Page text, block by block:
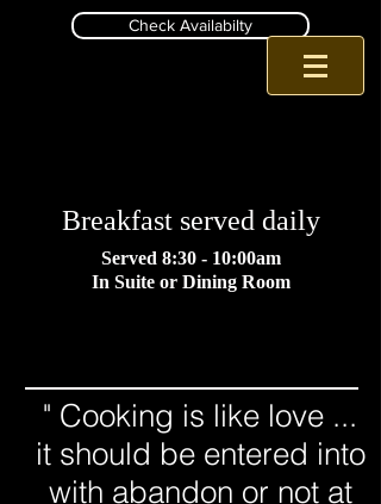
Inn at Birch Wilds Jim Thorpe B and B
Romantic Pa B and B
Check Availabilty
Breakfast served daily
Served 8:30 - 10:00am
In Suite or Dining Room
" Cooking is like love ...
it should be entered into
with abandon or not at